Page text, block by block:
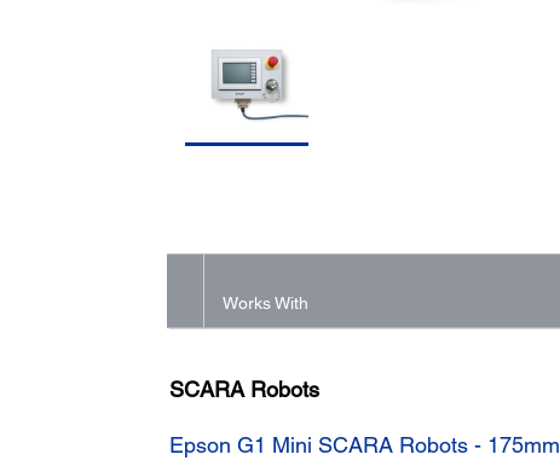
Works With
SCARA Robots
Epson G1 Mini SCARA Robots - 175mm